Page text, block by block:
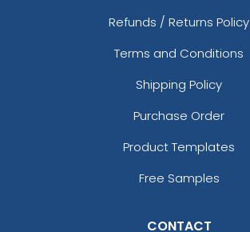
Refunds / Returns Policy
Terms and Conditions
Shipping Policy
Purchase Order
Product Templates
Free Samples
CONTACT